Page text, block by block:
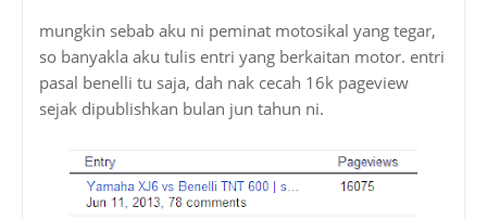
mungkin sebab aku ni peminat motosikal yang tegar,
so banyakla aku tulis entri yang berkaitan motor. entri
pasal benelli tu saja, dah nak cecah 16k pageview
sejak dipublishkan bulan jun tahun ni.